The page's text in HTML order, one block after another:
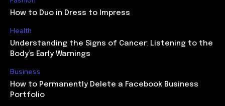
How to Duo in Dress to Impress
Health
Understanding the Signs of Cancer: Listening to the
Body’s Early Warnings
Business
How to Permanently Delete a Facebook Business
Portfolio